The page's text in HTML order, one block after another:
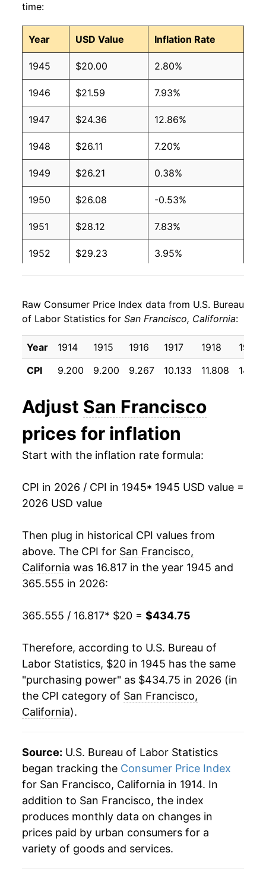
time:
Year USD Value Inflation Rate
1945 $20.00 2.80%
1946 $21.59 7.93%
1947 $24.36 12.86%
1948 $26.11 7.20%
1949 $26.21 0.38%
1950 $26.08 -0.53%
1951 $28.12 7.83%
1952 $29.23 3.95%
1954 $29.82 0.20%
1955 $29.61 -0.70%
1956 $30.16 1.84%
1958 $32.60 3.69%
1959 $33.23 1.95%
1961 $34.36 1.32%
1963 $35.38 1.42%
1964 $35.93 1.54%
1967 $38.55 2.83%
1968 $40.26 4.42%
1969
$46.34 3.80%
1972 $47.96 3.49%
1973 $50.62 5.56%
1974 $55.34
Raw Consumer Price Index data from U.S. Bureau
of Labor Statistics for San Francisco, California:
Year 1914 1915 1916 1917 1918
1919
CPI
9.200 9.200 9.267 10.133 11.808
Adjust San Francisco
prices for inflation
Start with the inflation rate formula:
CPI in 2026 / CPI in 1945* 1945 USD value =
2026 USD value
Then plug in historical CPI values from
above. The CPI for San Francisco,
California was 16.817 in the year 1945 and
365.555 in 2026:
365.555 / 16.817* $20 = $434.75
Therefore, according to U.S. Bureau of
Labor Statistics, $20 in 1945 has the same
"purchasing power" as $434.75 in 2026 (in
the CPI category of San Francisco,
California).
Source: U.S. Bureau of Labor Statistics
began tracking the Consumer Price Index
for San Francisco, California in 1914. In
addition to San Francisco, the index
produces monthly data on changes in
prices paid by urban consumers for a
variety of goods and services.